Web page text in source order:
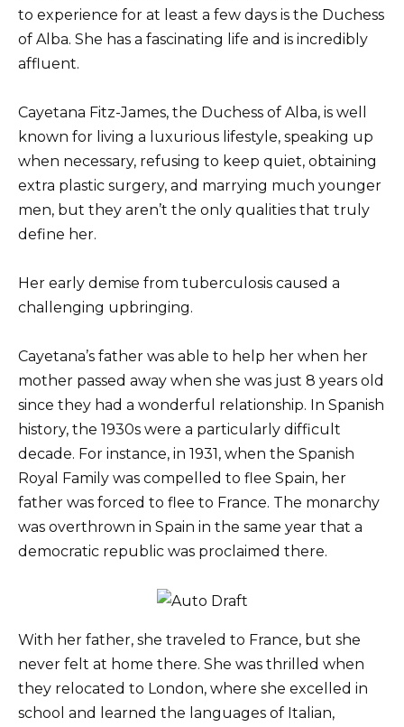
to experience for at least a few days is the Duchess
of Alba. She has a fascinating life and is incredibly
affluent.
Cayetana Fitz-James, the Duchess of Alba, is well
known for living a luxurious lifestyle, speaking up
when necessary, refusing to keep quiet, obtaining
extra plastic surgery, and marrying much younger
men, but they aren’t the only qualities that truly
define her.
Her early demise from tuberculosis caused a
challenging upbringing.
Cayetana’s father was able to help her when her
mother passed away when she was just 8 years old
since they had a wonderful relationship. In Spanish
history, the 1930s were a particularly difficult
decade. For instance, in 1931, when the Spanish
Royal Family was compelled to flee Spain, her
father was forced to flee to France. The monarchy
was overthrown in Spain in the same year that a
democratic republic was proclaimed there.
With her father, she traveled to France, but she
never felt at home there. She was thrilled when
they relocated to London, where she excelled in
school and learned the languages of Italian,